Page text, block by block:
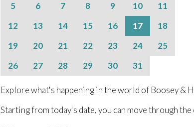
5
6 7 8 9 10
11
12
13 14 15 16 17
18
19
20 21 22 23 24
25
26
27 28 29 30 31
Explore what's happening in the world of Boosey &
Starting from today's date, you can move through